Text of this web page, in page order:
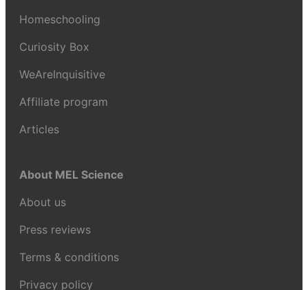
Homeschooling
Curiosity Box
WeAreInquisitive
Affiliate program
Articles
About MEL Science
About us
Press reviews
Terms & conditions
Privacy policy